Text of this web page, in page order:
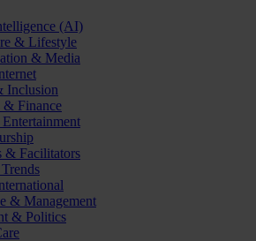
(AI)
& Lifestyle
& Media
Inclusion
& Finance
& Facilitators
& Management
& Politics